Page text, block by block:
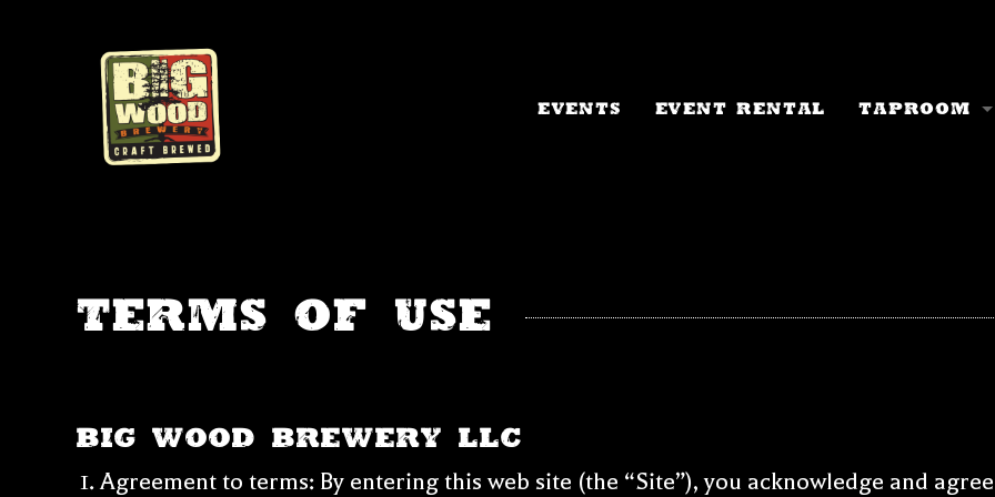
Events Event Rental Taproom
Terms of Use
Big Wood Brewery LLC
Agreement to terms: By entering this web site (the “Site”), you acknowledge and